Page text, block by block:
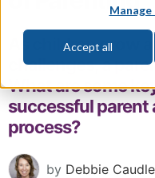
Accept all
As children grow
challenges, a
What are some
successful parent
process?
by Debbie Caudle